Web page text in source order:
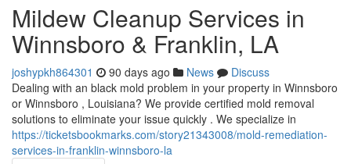
Mildew Cleanup Services in
Winnsboro & Franklin, LA
joshypkh864301 90 days ago News
Discuss
Dealing with an black mold problem in your property in Winnsboro
or Winnsboro , Louisiana? We provide certified mold removal
solutions to eliminate your issue quickly . We specialize in
https://ticketsbookmarks.com/story21343008/mold-remediation-
services-in-franklin-winnsboro-la